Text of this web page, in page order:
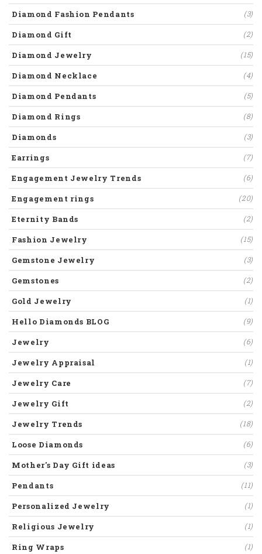
Diamond Fashion Pendants (3)
Diamond Gift (2)
Diamond Jewelry (15)
Diamond Necklace (4)
Diamond Pendants (5)
Diamond Rings (8)
Diamonds (3)
Earrings (7)
Engagement Jewelry Trends (6)
Engagement rings (20)
Eternity Bands (2)
Fashion Jewelry (15)
Gemstone Jewelry (3)
Gemstones (2)
Gold Jewelry (1)
Hello Diamonds BLOG (9)
Jewelry (6)
Jewelry Appraisal (1)
Jewelry Care (7)
Jewelry Gift (2)
Jewelry Trends (18)
Loose Diamonds (6)
Mother's Day Gift ideas (3)
Pendants (11)
Personalized Jewelry (1)
Religious Jewelry (1)
Ring Wraps (1)